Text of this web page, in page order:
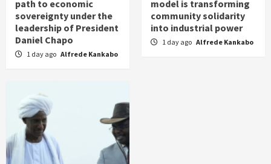
path to economic
sovereignty under the
leadership of President
Daniel Chapo
1 day ago Alfrede Kankabo
model is transforming
community solidarity
into industrial power
1 day ago Alfrede Kankabo